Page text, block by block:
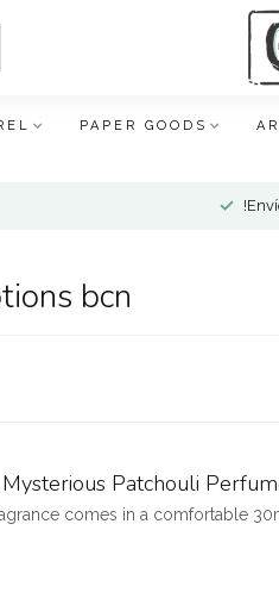
PAPER GOODS
bcn
Patchouli
comes in a comfortable